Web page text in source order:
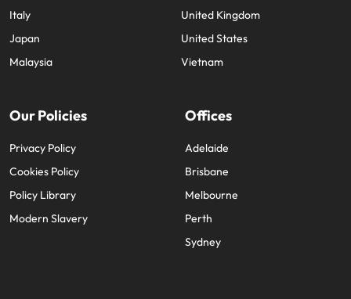
Italy
Japan
Malaysia
United Kingdom
United States
Vietnam
Our Policies
Privacy Policy
Cookies Policy
Policy Library
Modern Slavery
Offices
Adelaide
Brisbane
Melbourne
Perth
Sydney